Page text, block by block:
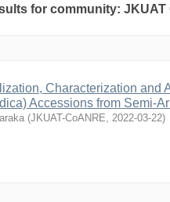
for community:
Characterization and
Accessions from Semi-
(JKUAT-CoANRE, 2022-03-22)